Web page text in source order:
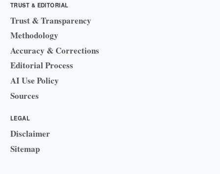
TRUST & EDITORIAL
Trust & Transparency
Methodology
Accuracy & Corrections
Editorial Process
AI Use Policy
Sources
LEGAL
Disclaimer
Sitemap